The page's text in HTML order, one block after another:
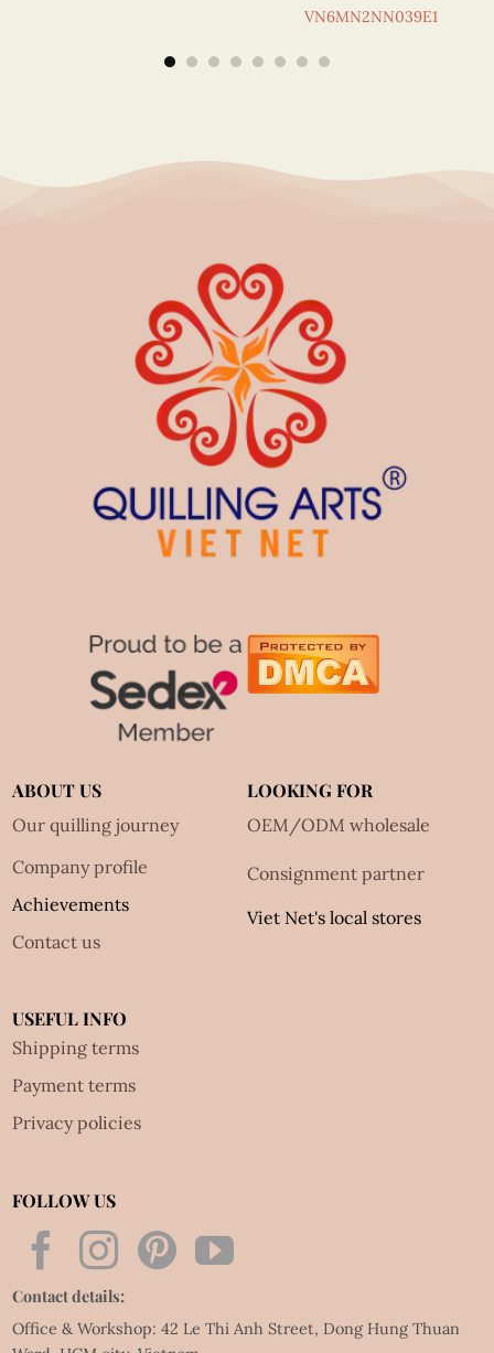
VN6MN2NN039E1
ABOUT US
Our quilling journey
Company profile
Achievements
Contact us
LOOKING FOR
OEM/ODM wholesale
Consignment partner
Viet Net's local stores
USEFUL INFO
Shipping terms
Payment terms
Privacy policies
FOLLOW US
Contact details:
Office & Workshop: 42 Le Thi Anh Street, Dong Hung Thuan